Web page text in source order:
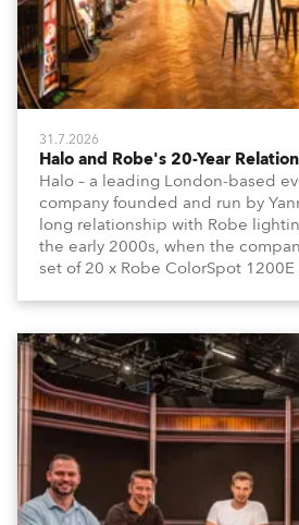
31.7.2026
Halo and Robe's 20-Year
Halo – a leading London-based
company founded and run by
long relationship with Robe
the early 2000s, when the
set of 20 x Robe ColorSpot 1200E